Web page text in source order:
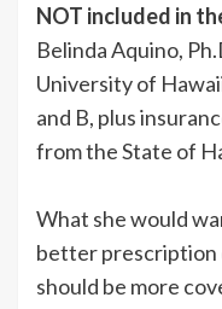
NOT included in
Belinda Aquino,
University of
and B, plus
from the State of
What she would
better prescription
should be more